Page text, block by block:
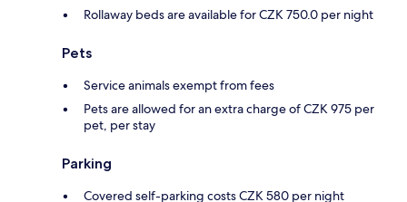
Rollaway beds are available for CZK 750.0 per night
Pets
Service animals exempt from fees
Pets are allowed for an extra charge of CZK 975 per
pet, per stay
Parking
Covered self-parking costs CZK 580 per night